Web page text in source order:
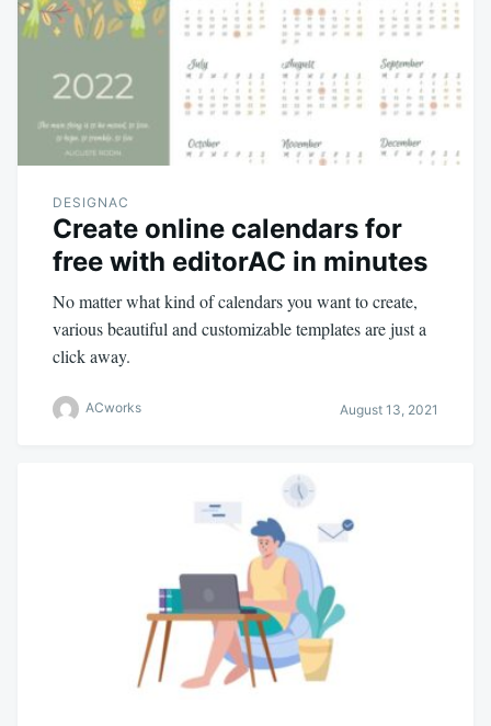
DESIGNAC
Create online calendars for
free with editorAC in minutes
No matter what kind of calendars you want to create,
various beautiful and customizable templates are just a
click away.
ACworks August 13, 2021